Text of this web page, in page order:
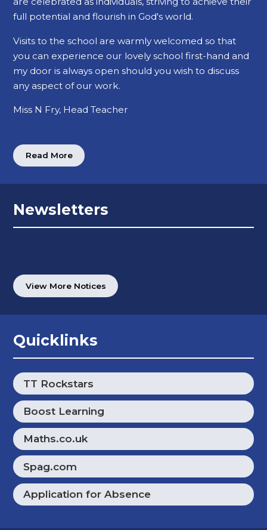
full potential and flourish in God's world.
Visits to the school are warmly welcomed so that
you can experience our lovely school first-hand and
my door is always open should you wish to discuss
any aspect of our work.
Miss N Fry, Head Teacher
Read More
Newsletters
View More Notices
Quicklinks
TT Rockstars
Boost Learning
Maths.co.uk
Spag.com
Application for Absence